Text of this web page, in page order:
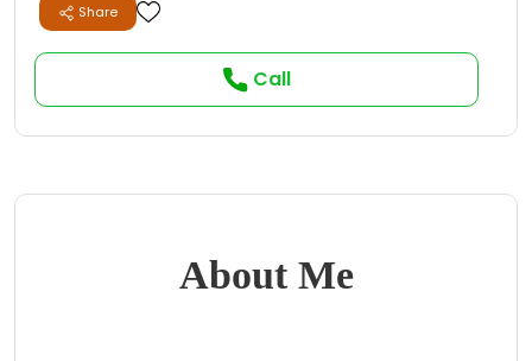
Share
Call
About Me